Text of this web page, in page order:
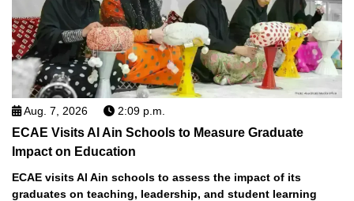
Aug. 7, 2026 2:09 p.m.
ECAE Visits Al Ain Schools to Measure Graduate
Impact on Education
ECAE visits Al Ain schools to assess the impact of its
graduates on teaching, leadership, and student learning